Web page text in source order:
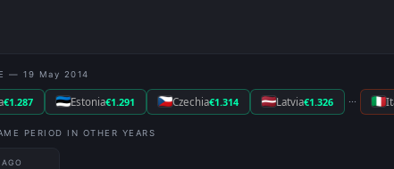
— 19 May 2014
€1.287 Estonia€1.291 Czechia€1.314 Latvia€1.326 ···
PERIOD IN OTHER YEARS